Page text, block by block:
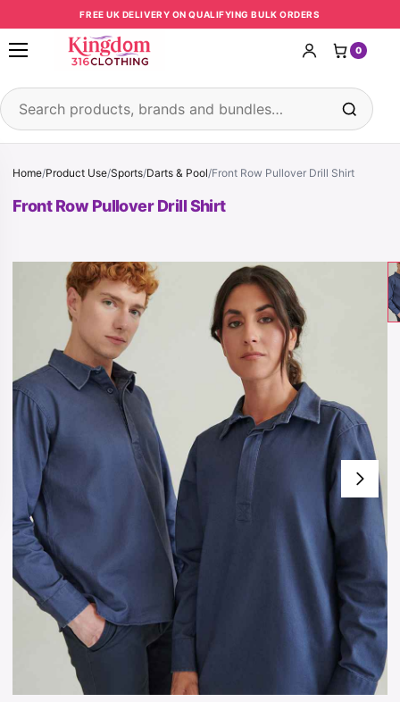
Skip to contentFREE UK DELIVERY ON QUALIFYING BULK ORDERS
Open menu
Search products
0
Home/Product Use/Sports/Darts & Pool/Front Row Pullover Drill Shirt
Front Row Pullover Drill Shirt